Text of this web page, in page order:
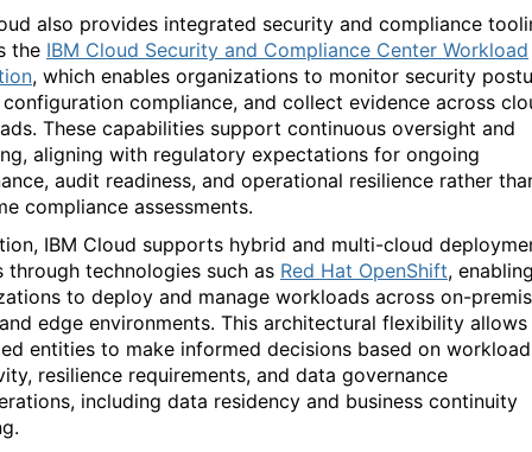
also provides integrated security and compliance
the IBM Cloud Security and Compliance Center Workload
, which enables organizations to monitor security
configuration compliance, and collect evidence across
These capabilities support continuous oversight and
aligning with regulatory expectations for ongoing
audit readiness, and operational resilience rather
compliance assessments.
IBM Cloud supports hybrid and multi-cloud
through technologies such as Red Hat OpenShift,
to deploy and manage workloads across on-
edge environments. This architectural flexibility allows
entities to make informed decisions based on workload
resilience requirements, and data governance
including data residency and business continuity